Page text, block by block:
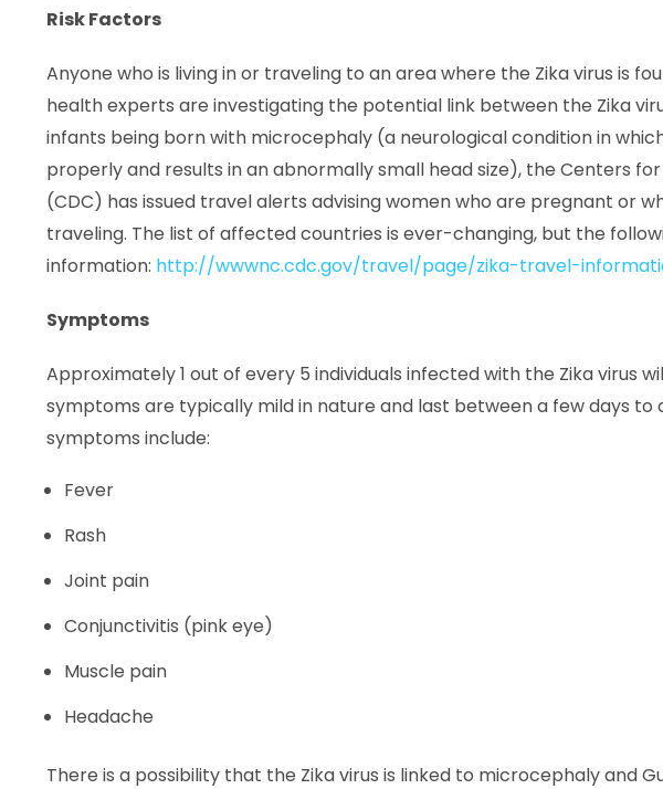
Risk Factors
Anyone who is living in or traveling to an area where the Zika virus is
health experts are investigating the potential link between the Zika
infants being born with microcephaly (a neurological condition in
properly and results in an abnormally small head size), the Centers
(CDC) has issued travel alerts advising women who are pregnant or
traveling. The list of affected countries is ever-changing, but the
information: http://wwwnc.cdc.gov/travel/page/zika-travel-
Symptoms
Approximately 1 out of every 5 individuals infected with the Zika virus
symptoms are typically mild in nature and last between a few days to
symptoms include:
Fever
Rash
Joint pain
Conjunctivitis (pink eye)
Muscle pain
Headache
There is a possibility that the Zika virus is linked to microcephaly and